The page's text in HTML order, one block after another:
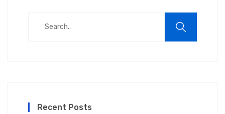
Recent Posts